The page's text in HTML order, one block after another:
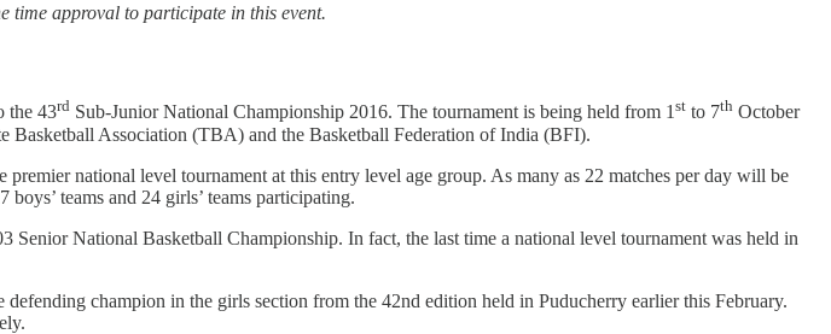
time approval to participate in this event.
the 43rd Sub-Junior National Championship 2016. The tournament is being held from 1st to 7th October
Basketball Association (TBA) and the Basketball Federation of India (BFI).
national level tournament at this entry level age group. As many as 22 matches per day will be
teams and 24 girls’ teams participating.
National Basketball Championship. In fact, the last time a national level tournament was held in
champion in the girls section from the 42nd edition held in Puducherry earlier this February.